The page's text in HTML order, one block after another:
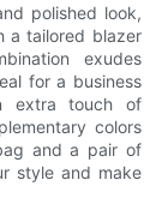
polished look,
a tailored blazer
exudes
for a business
extra touch of
colors
and a pair of
style and make